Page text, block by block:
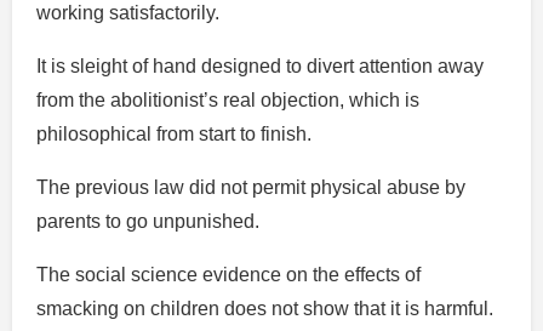
working satisfactorily.
It is sleight of hand designed to divert attention away
from the abolitionist’s real objection, which is
philosophical from start to finish.
The previous law did not permit physical abuse by
parents to go unpunished.
The social science evidence on the effects of
smacking on children does not show that it is harmful.